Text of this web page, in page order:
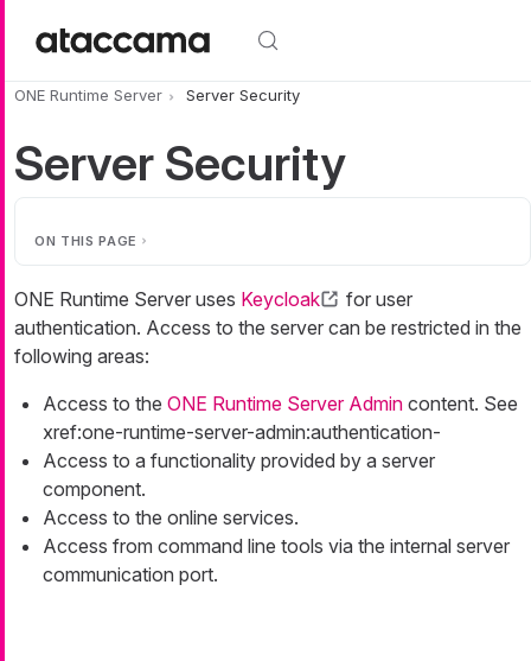
ONE Runtime Server Server Security
Server Security
ON THIS PAGE
ONE Runtime Server uses Keycloak
for user
authentication. Access to the server can be restricted in the
following areas:
Access to the ONE Runtime Server Admin content. See
xref:one-runtime-server-admin:authentication-
Access to a functionality provided by a server
component.
Access to the online services.
Access from command line tools via the internal server
communication port.